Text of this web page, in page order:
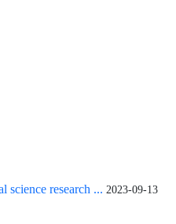
science research ... 2023-09-13